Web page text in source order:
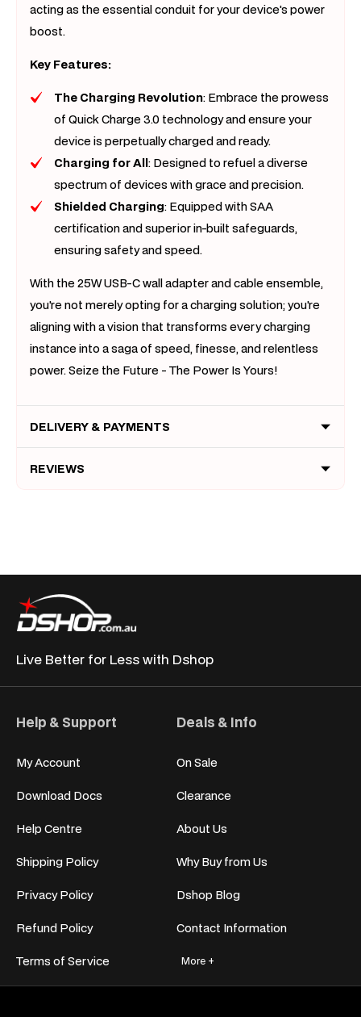
acting as the essential conduit for your device's power
boost.
Key Features:
The Charging Revolution: Embrace the prowess
of Quick Charge 3.0 technology and ensure your
device is perpetually charged and ready.
Charging for All: Designed to refuel a diverse
spectrum of devices with grace and precision.
Shielded Charging: Equipped with SAA
certification and superior in-built safeguards,
ensuring safety and speed.
With the 25W USB-C wall adapter and cable ensemble,
you're not merely opting for a charging solution; you're
aligning with a vision that transforms every charging
instance into a saga of speed, finesse, and relentless
power. Seize the Future - The Power Is Yours!
DELIVERY & PAYMENTS
REVIEWS
Live Better for Less with Dshop
Help & Support
My Account
Download Docs
Help Centre
Shipping Policy
Privacy Policy
Refund Policy
Terms of Service
Deals & Info
On Sale
Clearance
About Us
Why Buy from Us
Dshop Blog
Contact Information
More +